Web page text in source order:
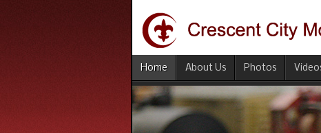
Home About Us Photos